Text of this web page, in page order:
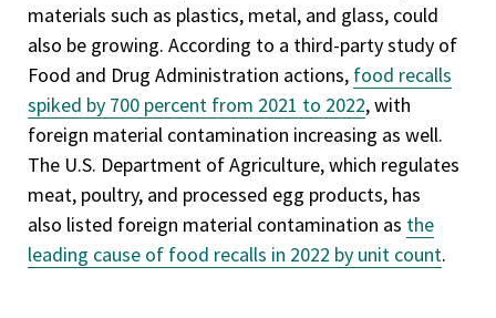
materials such as plastics, metal, and glass, could
also be growing. According to a third-party study of
Food and Drug Administration actions, food recalls
spiked by 700 percent from 2021 to 2022, with
foreign material contamination increasing as well.
The U.S. Department of Agriculture, which regulates
meat, poultry, and processed egg products, has
also listed foreign material contamination as the
leading cause of food recalls in 2022 by unit count.